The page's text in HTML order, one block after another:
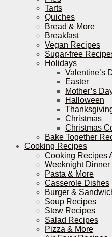
Tarts
Quiches
Bread & More
Breakfast
Vegan Recipes
Sugar-free
Holidays
Valentine’s
Easter
Mother’s
Halloween
Christmas
Christmas
Bake Together
Cooking Recipes
Cooking Recipes
Weeknight Dinner
Pasta & More
Casserole Dishes
Burger &
Soup Recipes
Stew Recipes
Salad Recipes
Pizza & More